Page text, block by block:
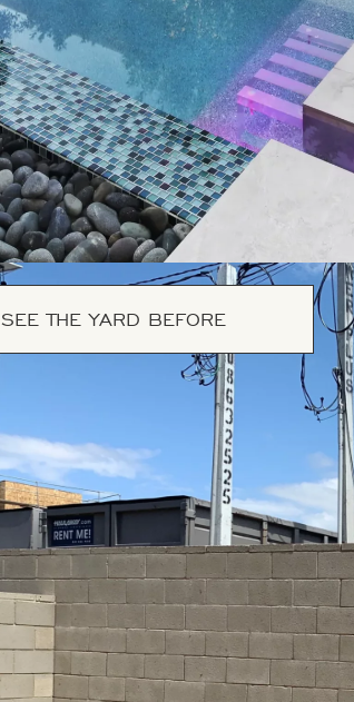
SEE THE YARD BEFORE